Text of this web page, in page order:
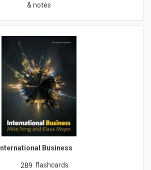
& notes
International Business
289 flashcards